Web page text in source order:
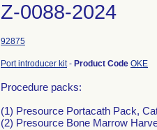
Z-0088-2024
92875
Port introducer kit- Product Code OKE
Procedure packs:
(1) Presource Portacath Pack,
(2) Presource Bone Marrow